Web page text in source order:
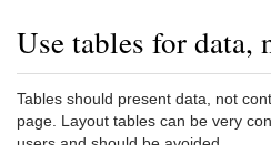
Use tables for data,
Tables should present data, not
page. Layout tables can be very